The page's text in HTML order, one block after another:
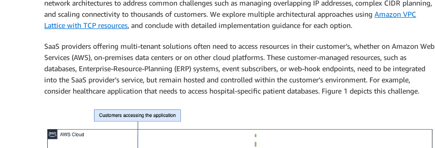
network architectures to address common challenges such as managing overlapping IP addresses, complex CIDR planning,
and scaling connectivity to thousands of customers. We explore multiple architectural approaches using Amazon VPC
Lattice with TCP resources, and conclude with detailed implementation guidance for each option.
SaaS providers offering multi-tenant solutions often need to access resources in their customer’s, whether on Amazon Web
Services (AWS), on-premises data centers or on other cloud platforms. These customer-managed resources, such as
databases, Enterprise-Resource-Planning (ERP) systems, event subscribers, or web-hook endpoints, need to be integrated
into the SaaS provider’s service, but remain hosted and controlled within the customer’s environment. For example,
consider healthcare application that needs to access hospital-specific patient databases. Figure 1 depicts this challenge.